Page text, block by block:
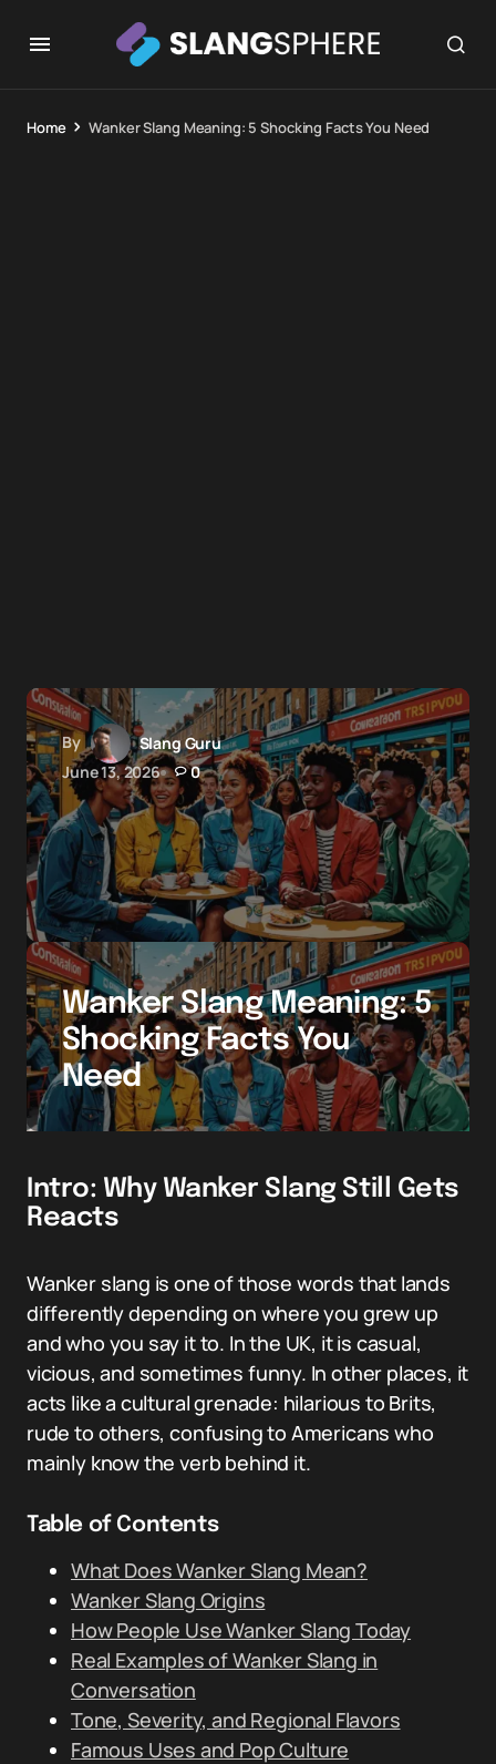
Home Wanker Slang Meaning: 5 Shocking Facts You Need
By
Slang Guru
June 13, 2026
0
Wanker Slang Meaning: 5
Shocking Facts You
Need
Intro: Why Wanker Slang Still Gets
Reacts
Wanker slang is one of those words that lands
differently depending on where you grew up
and who you say it to. In the UK, it is casual,
vicious, and sometimes funny. In other places, it
acts like a cultural grenade: hilarious to Brits,
rude to others, confusing to Americans who
mainly know the verb behind it.
Table of Contents
What Does Wanker Slang Mean?
Wanker Slang Origins
How People Use Wanker Slang Today
Real Examples of Wanker Slang in
Conversation
Tone, Severity, and Regional Flavors
Famous Uses and Pop Culture